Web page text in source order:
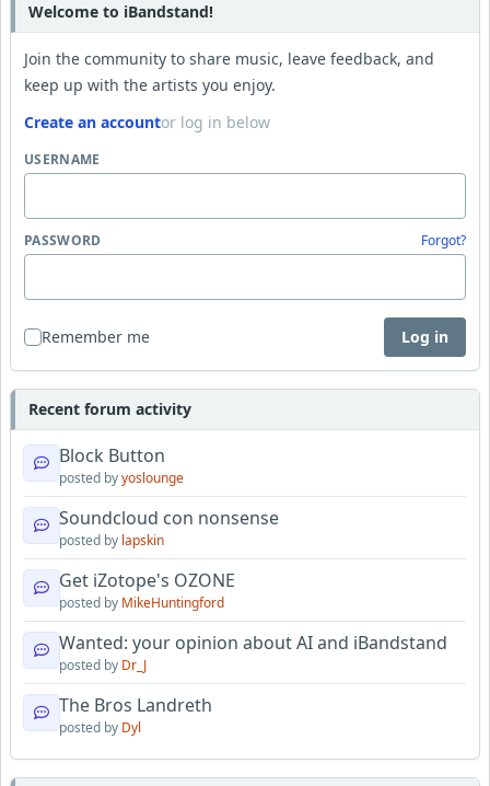
Welcome to iBandstand!
Join the community to share music, leave feedback, and
keep up with the artists you enjoy.
Create an accountor log in below
USERNAME
PASSWORD Forgot?
Remember me Log in
Recent forum activity
Block Button
posted byyoslounge
Soundcloud con nonsense
posted by lapskin
Get iZotope's OZONE
posted by MikeHuntingford
Wanted: your opinion about AI and iBandstand
posted by Dr_J
The Bros Landreth
posted by Dyl